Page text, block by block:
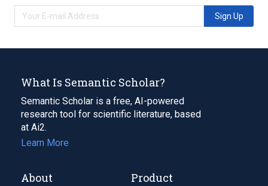
Sign Up
What Is Semantic Scholar?
Semantic Scholar is a free, AI-powered
research tool for scientific literature, based
at Ai2.
Learn More
About Product